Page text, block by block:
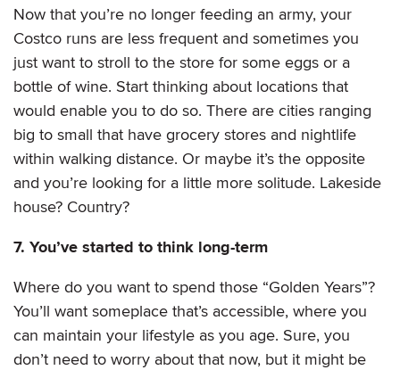
Now that you’re no longer feeding an army, your
Costco runs are less frequent and sometimes you
just want to stroll to the store for some eggs or a
bottle of wine. Start thinking about locations that
would enable you to do so. There are cities ranging
big to small that have grocery stores and nightlife
within walking distance. Or maybe it’s the opposite
and you’re looking for a little more solitude. Lakeside
house? Country?
7. You’ve started to think long-term
Where do you want to spend those “Golden Years”?
You’ll want someplace that’s accessible, where you
can maintain your lifestyle as you age. Sure, you
don’t need to worry about that now, but it might be